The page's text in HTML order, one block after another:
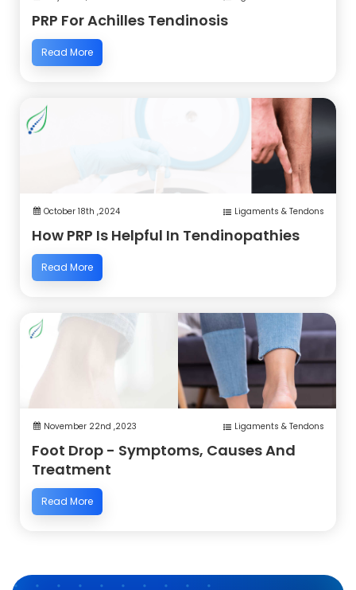
PRP For Achilles Tendinosis
Read More
October 18th ,2024 Ligaments & Tendons
How PRP Is Helpful In Tendinopathies
Read More
November 22nd ,2023 Ligaments & Tendons
Foot Drop - Symptoms, Causes And
Treatment
Read More